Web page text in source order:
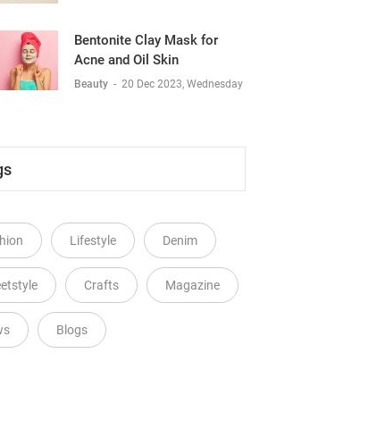
Bentonite Clay Mask for
Acne and Oil Skin
Beauty - 20 Dec 2023, Wednesday
Lifestyle Denim
Crafts Magazine
Blogs